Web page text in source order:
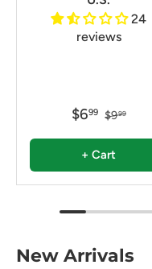
24
reviews
$699 $999
+ Cart
New Arrivals